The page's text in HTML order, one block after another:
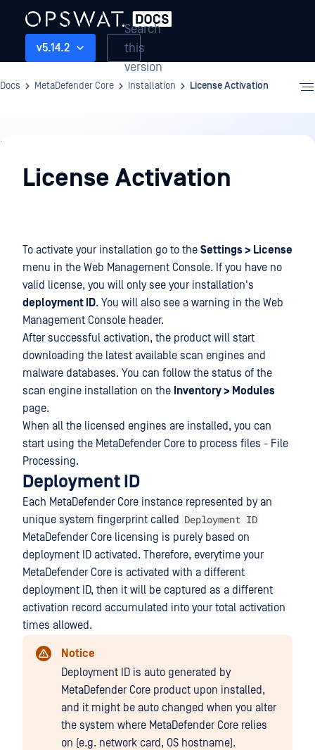
v5.14.2
Search
this
version
Docs MetaDefender Core Installation License Activation
Installation
License Activation
To activate your installation go to the Settings > License
menu in the Web Management Console. If you have no
valid license, you will only see your installation's
deployment ID. You will also see a warning in the Web
Management Console header.
After successful activation, the product will start
downloading the latest available scan engines and
malware databases. You can follow the status of the
scan engine installation on the Inventory > Modules
page.
When all the licensed engines are installed, you can
start using the MetaDefender Core to process files - File
Processing.
Deployment ID
Each MetaDefender Core instance represented by an
unique system fingerprint called Deployment ID
MetaDefender Core licensing is purely based on
deployment ID activated. Therefore, everytime your
MetaDefender Core is activated with a different
deployment ID, then it will be captured as a different
activation record accumulated into your total activation
times allowed.
Notice
Deployment ID is auto generated by
MetaDefender Core product upon installed,
and it might be auto changed when you alter
the system where MetaDefender Core relies
on (e.g. network card, OS hostname).